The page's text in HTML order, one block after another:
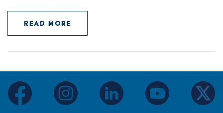
READ MORE